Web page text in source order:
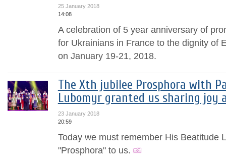
25 January 2018
14:08
A celebration of 5 year anniversary of
for Ukrainians in France to the dignity of
on January 19-21, 2018.
The Xth jubilee Prosphora with
Lubomyr granted us sharing joy
23 January 2018
20:59
Today we must remember His Beatitude
"Prosphora" to us.